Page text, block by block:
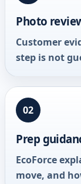
Photo
Customer
step is not
02
Prep
EcoForce
move, and